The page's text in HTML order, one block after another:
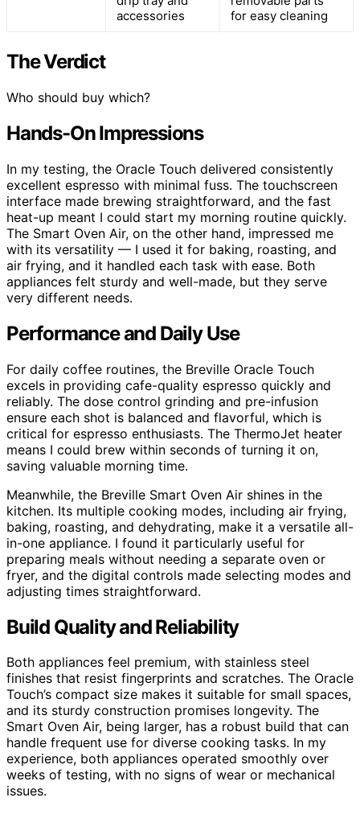
accessories
for easy cleaning
The Verdict
Who should buy which?
Hands-On Impressions
In my testing, the Oracle Touch delivered consistently
excellent espresso with minimal fuss. The touchscreen
interface made brewing straightforward, and the fast
heat-up meant I could start my morning routine quickly.
The Smart Oven Air, on the other hand, impressed me
with its versatility — I used it for baking, roasting, and
air frying, and it handled each task with ease. Both
appliances felt sturdy and well-made, but they serve
very different needs.
Performance and Daily Use
For daily coffee routines, the Breville Oracle Touch
excels in providing cafe-quality espresso quickly and
reliably. The dose control grinding and pre-infusion
ensure each shot is balanced and flavorful, which is
critical for espresso enthusiasts. The ThermoJet heater
means I could brew within seconds of turning it on,
saving valuable morning time.
Meanwhile, the Breville Smart Oven Air shines in the
kitchen. Its multiple cooking modes, including air frying,
baking, roasting, and dehydrating, make it a versatile all-
in-one appliance. I found it particularly useful for
preparing meals without needing a separate oven or
fryer, and the digital controls made selecting modes and
adjusting times straightforward.
Build Quality and Reliability
Both appliances feel premium, with stainless steel
finishes that resist fingerprints and scratches. The Oracle
Touch’s compact size makes it suitable for small spaces,
and its sturdy construction promises longevity. The
Smart Oven Air, being larger, has a robust build that can
handle frequent use for diverse cooking tasks. In my
experience, both appliances operated smoothly over
weeks of testing, with no signs of wear or mechanical
issues.